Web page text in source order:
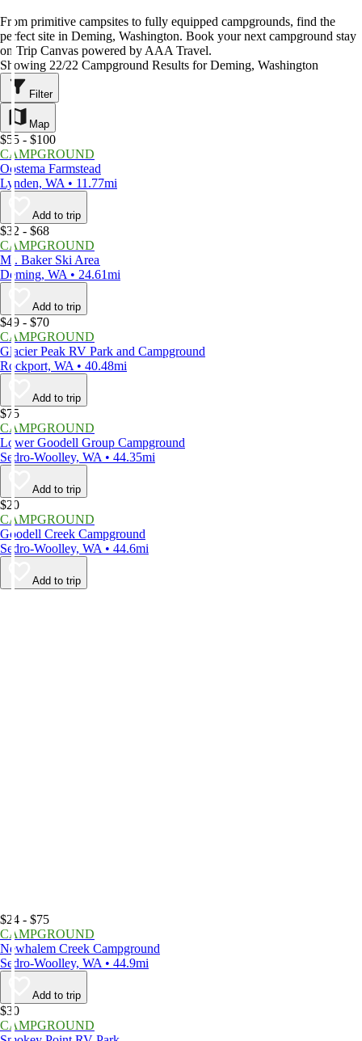
From primitive campsites to fully equipped campgrounds, find the
perfect site in Deming, Washington. Book your next campground stay
on Trip Canvas powered by AAA Travel.
Showing 22/22 Campground Results for Deming, Washington
Filter
Map
$55 - $100
CAMPGROUND
Oostema Farmstead
Lynden, WA • 11.77mi
Add to trip
$32 - $68
CAMPGROUND
Mt. Baker Ski Area
Deming, WA • 24.61mi
Add to trip
$49 - $70
CAMPGROUND
Glacier Peak RV Park and Campground
Rockport, WA • 40.48mi
Add to trip
$75
CAMPGROUND
Lower Goodell Group Campground
Sedro-Woolley, WA • 44.35mi
Add to trip
$20
CAMPGROUND
Goodell Creek Campground
Sedro-Woolley, WA • 44.6mi
Add to trip
$24 - $75
CAMPGROUND
Newhalem Creek Campground
Sedro-Woolley, WA • 44.9mi
Add to trip
$30
CAMPGROUND